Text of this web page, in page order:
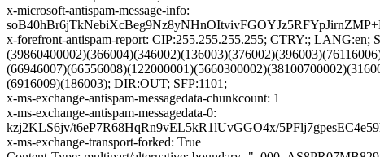
x-microsoft-antispam-message-info:
x-forefront-antispam-report: CIP:255.255.255.255; CTRY:;
(6916009)(186003); DIR:OUT; SFP:1101;
x-ms-exchange-antispam-messagedata-chunkcount: 1
x-ms-exchange-antispam-messagedata-0:
kzj2KLS6jv/t6eP7R68HqRn9vEL5kR1lUvGGO4x/
x-ms-exchange-transport-forked: True